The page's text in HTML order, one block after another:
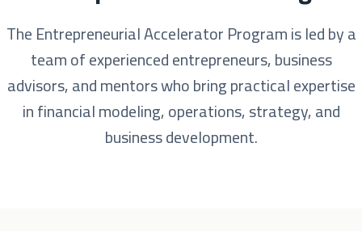
The Entrepreneurial Accelerator Program is led by a
team of experienced entrepreneurs, business
advisors, and mentors who bring practical expertise
in financial modeling, operations, strategy, and
business development.